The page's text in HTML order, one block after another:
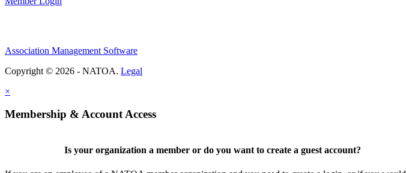
Association Management Software
Copyright © 2026 - NATOA. Legal
×
Membership & Account Access
Is your organization a member or do you want to create a guest account?